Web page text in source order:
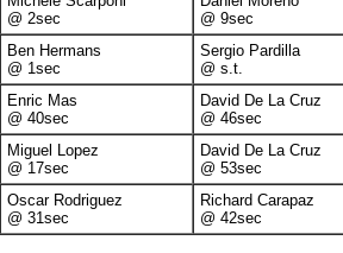
@ 2sec
@ 9sec
Ben Hermans
@ 1sec
Sergio Pardilla
@ s.t.
Enric Mas
@ 40sec
David De La Cruz
@ 46sec
Miguel Lopez
@ 17sec
David De La Cruz
@ 53sec
Oscar Rodriguez
@ 31sec
Richard Carapaz
@ 42sec